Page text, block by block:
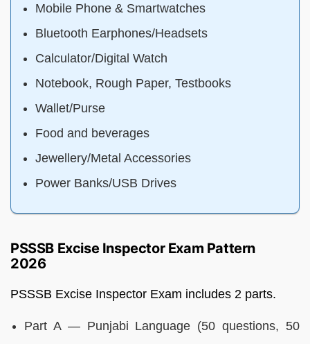
Mobile Phone & Smartwatches
Bluetooth Earphones/Headsets
Calculator/Digital Watch
Notebook, Rough Paper, Testbooks
Wallet/Purse
Food and beverages
Jewellery/Metal Accessories
Power Banks/USB Drives
PSSSB Excise Inspector Exam Pattern
2026
PSSSB Excise Inspector Exam includes 2 parts.
Part A — Punjabi Language (50 questions, 50